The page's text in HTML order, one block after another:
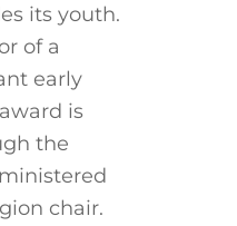
its youth.
of a
early
is
the
chair.